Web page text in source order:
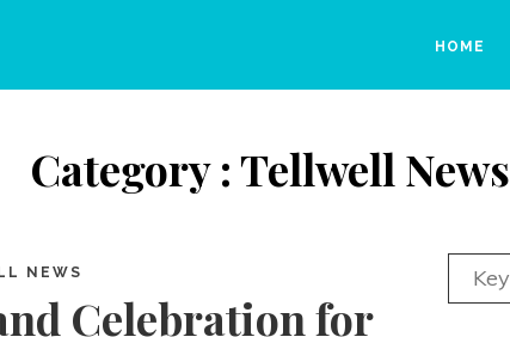
HOME
Category : Tellwell News
NEWS
Celebration for